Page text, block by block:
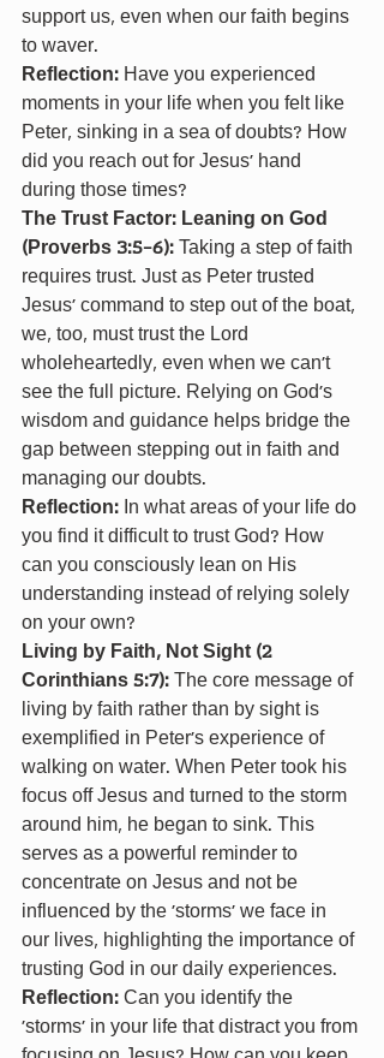
support us, even when our faith begins
to waver.
Reflection: Have you experienced
moments in your life when you felt like
Peter, sinking in a sea of doubts? How
did you reach out for Jesus' hand
during those times?
The Trust Factor: Leaning on God
(Proverbs 3:5-6): Taking a step of faith
requires trust. Just as Peter trusted
Jesus' command to step out of the boat,
we, too, must trust the Lord
wholeheartedly, even when we can't
see the full picture. Relying on God's
wisdom and guidance helps bridge the
gap between stepping out in faith and
managing our doubts.
Reflection: In what areas of your life do
you find it difficult to trust God? How
can you consciously lean on His
understanding instead of relying solely
on your own?
Living by Faith, Not Sight (2
Corinthians 5:7): The core message of
living by faith rather than by sight is
exemplified in Peter’s experience of
walking on water. When Peter took his
focus off Jesus and turned to the storm
around him, he began to sink. This
serves as a powerful reminder to
concentrate on Jesus and not be
influenced by the ‘storms’ we face in
our lives, highlighting the importance of
trusting God in our daily experiences.
Reflection: Can you identify the
‘storms’ in your life that distract you from